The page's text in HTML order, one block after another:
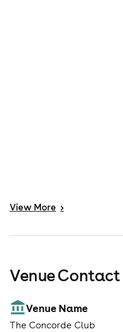
View More >
Venue
Venue Name
The Concorde Club